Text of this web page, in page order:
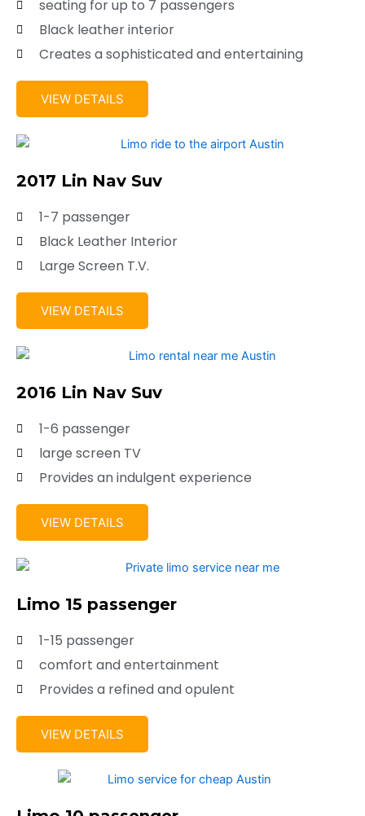
seating for up to 7 passengers
Black leather interior
Creates a sophisticated and entertaining
VIEW DETAILS
2017 Lin Nav Suv
1-7 passenger
Black Leather Interior
Large Screen T.V.
VIEW DETAILS
2016 Lin Nav Suv
1-6 passenger
large screen TV
Provides an indulgent experience
VIEW DETAILS
Limo 15 passenger
1-15 passenger
comfort and entertainment
Provides a refined and opulent
VIEW DETAILS